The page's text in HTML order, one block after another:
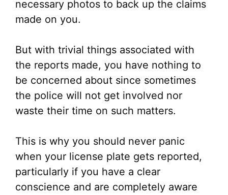
necessary photos to back up the claims
made on you.
But with trivial things associated with
the reports made, you have nothing to
be concerned about since sometimes
the police will not get involved nor
waste their time on such matters.
This is why you should never panic
when your license plate gets reported,
particularly if you have a clear
conscience and are completely aware